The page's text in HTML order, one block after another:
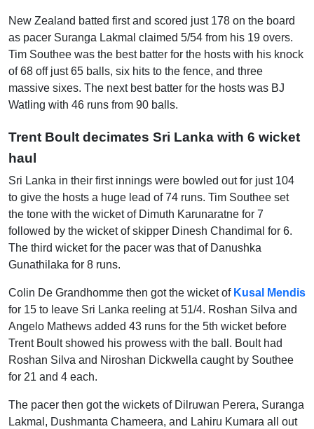
New Zealand batted first and scored just 178 on the board
as pacer Suranga Lakmal claimed 5/54 from his 19 overs.
Tim Southee was the best batter for the hosts with his knock
of 68 off just 65 balls, six hits to the fence, and three
massive sixes. The next best batter for the hosts was BJ
Watling with 46 runs from 90 balls.
Trent Boult decimates Sri Lanka with 6 wicket
haul
Sri Lanka in their first innings were bowled out for just 104
to give the hosts a huge lead of 74 runs. Tim Southee set
the tone with the wicket of Dimuth Karunaratne for 7
followed by the wicket of skipper Dinesh Chandimal for 6.
The third wicket for the pacer was that of Danushka
Gunathilaka for 8 runs.
Colin De Grandhomme then got the wicket of Kusal Mendis
for 15 to leave Sri Lanka reeling at 51/4. Roshan Silva and
Angelo Mathews added 43 runs for the 5th wicket before
Trent Boult showed his prowess with the ball. Boult had
Roshan Silva and Niroshan Dickwella caught by Southee
for 21 and 4 each.
The pacer then got the wickets of Dilruwan Perera, Suranga
Lakmal, Dushmanta Chameera, and Lahiru Kumara all out